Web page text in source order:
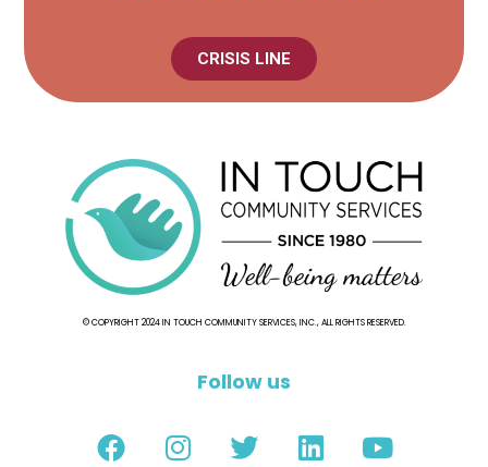
CRISIS LINE
© COPYRIGHT 2024 IN TOUCH COMMUNITY SERVICES, INC., ALL RIGHTS RESERVED.
Follow us